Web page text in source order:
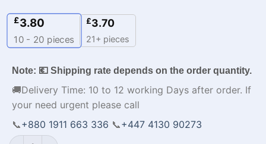
£3.80
10 - 20 pieces
£3.70
21+ pieces
Note: 💶 Shipping rate depends on the order quantity.
🚚Delivery Time: 10 to 12 working Days after order. If
your need urgent please call
📞+880 1911 663 336 📞+447 4130 90273
Premium Design Black White Football Jersey with Logo-WL-